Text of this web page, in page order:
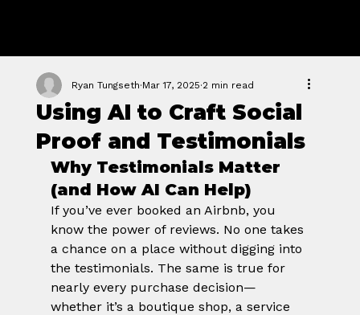
Using AI to Craft Social
Proof and Testimonials
Ryan Tungseth Mar 17, 2025 2 min read
Why Testimonials Matter
(and How AI Can Help)
If you’ve ever booked an Airbnb, you
know the power of reviews. No one takes
a chance on a place without digging into
the testimonials. The same is true for
nearly every purchase decision—
whether it’s a boutique shop, a service